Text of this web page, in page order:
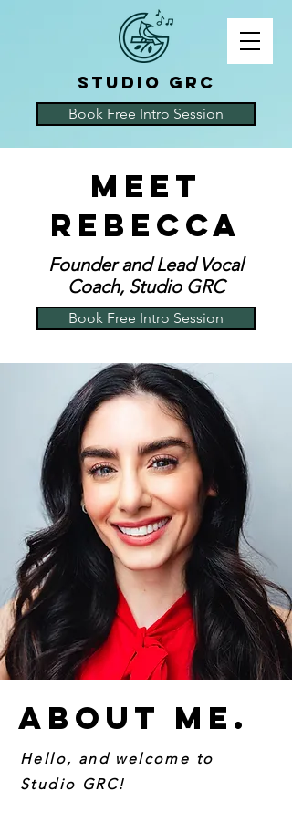
STUDIO GRC
Book Free Intro Session
Meet
Rebecca
Founder and Lead Vocal
Coach, Studio GRC
Book Free Intro Session
About Me.
Hello, and welcome to
Studio GRC!